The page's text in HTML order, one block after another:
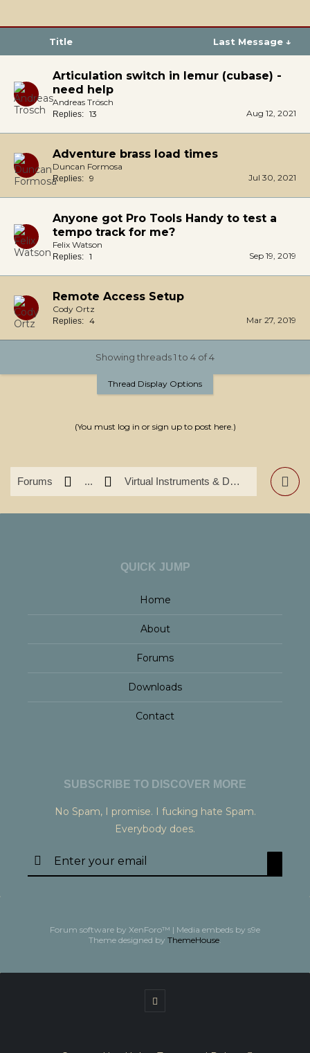
Title Last Message ↓
Articulation switch in lemur (cubase) -
need help
Andreas Trösch
Replies: 13 Aug 12, 2021
Adventure brass load times
Duncan Formosa
Replies: 9 Jul 30, 2021
Anyone got Pro Tools Handy to test a
tempo track for me?
Felix Watson
Replies: 1 Sep 19, 2019
Remote Access Setup
Cody Ortz
Replies: 4 Mar 27, 2019
Showing threads 1 to 4 of 4
Thread Display Options
(You must log in or sign up to post here.)
Forums ... Virtual Instruments & DAW's
QUICK JUMP
Home
About
Forums
Downloads
Contact
SUBSCRIBE TO DISCOVER MORE
No Spam, I promise. I fucking hate Spam.
Everybody does.
Forum software by XenForo™ | Media embeds by s9e
Theme designed by ThemeHouse.